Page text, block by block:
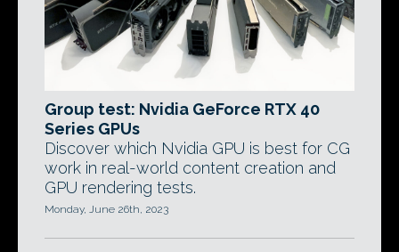
Group test: Nvidia GeForce RTX 40
Series GPUs
Discover which Nvidia GPU is best for CG
work in real-world content creation and
GPU rendering tests.
Monday, June 26th, 2023